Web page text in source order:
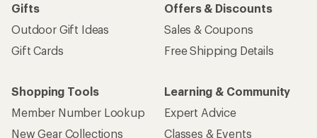
Gifts
Outdoor Gift Ideas
Gift Cards
Offers & Discounts
Sales & Coupons
Free Shipping Details
Shopping Tools
Member Number Lookup
New Gear Collections
Learning & Community
Expert Advice
Classes & Events